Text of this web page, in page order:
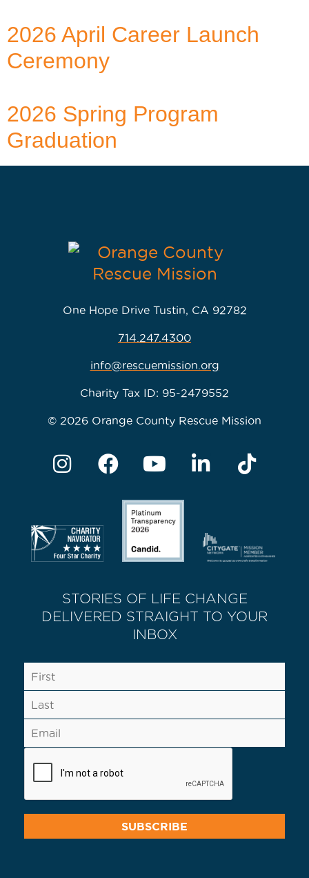
2026 April Career Launch
Ceremony
2026 Spring Program
Graduation
One Hope Drive Tustin, CA 92782
714.247.4300
info@rescuemission.org
Charity Tax ID: 95-2479552
© 2026 Orange County Rescue Mission
STORIES OF LIFE CHANGE
DELIVERED STRAIGHT TO YOUR
INBOX